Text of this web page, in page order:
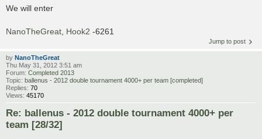
We will enter
NanoTheGreat, Hook2 -6261
Jump to post
by NanoTheGreat
Thu May 31, 2012 3:51 am
Forum: Completed 2013
Topic: ballenus - 2012 double tournament 4000+ per team [completed]
Replies: 70
Views: 45170
Re: ballenus - 2012 double tournament 4000+ per
team [28/32]